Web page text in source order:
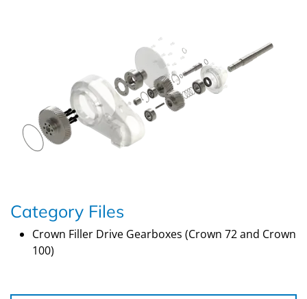
Category Files
Crown Filler Drive Gearboxes (Crown 72 and Crown
100)